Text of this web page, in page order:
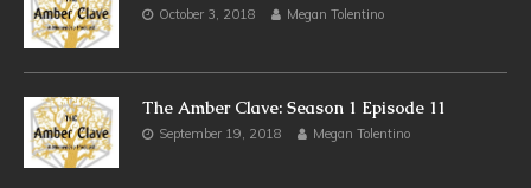
October 3, 2018 Megan Tolentino
The Amber Clave: Season 1 Episode 11
September 19, 2018 Megan Tolentino